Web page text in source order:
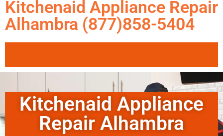
Kitchenaid Appliance Repair
Alhambra (877)858-5404
Kitchenaid Appliance
Repair Alhambra